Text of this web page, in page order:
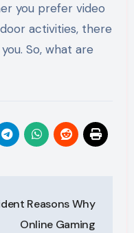
you prefer video
activities, there
So, what are
Reasons Why
Online Gaming